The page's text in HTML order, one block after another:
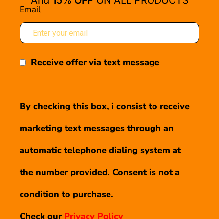
Email
Receive offer via text message
By checking this box, i consist to receive
marketing text messages through an
automatic telephone dialing system at
the number provided. Consent is not a
condition to purchase.
Check our Privacy Policy